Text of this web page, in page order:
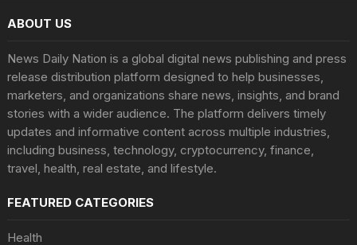
ABOUT US
News Daily Nation is a global digital news publishing and press
release distribution platform designed to help businesses,
marketers, and organizations share news, insights, and brand
stories with a wider audience. The platform delivers timely
updates and informative content across multiple industries,
including business, technology, cryptocurrency, finance,
travel, health, real estate, and lifestyle.
FEATURED CATEGORIES
Health